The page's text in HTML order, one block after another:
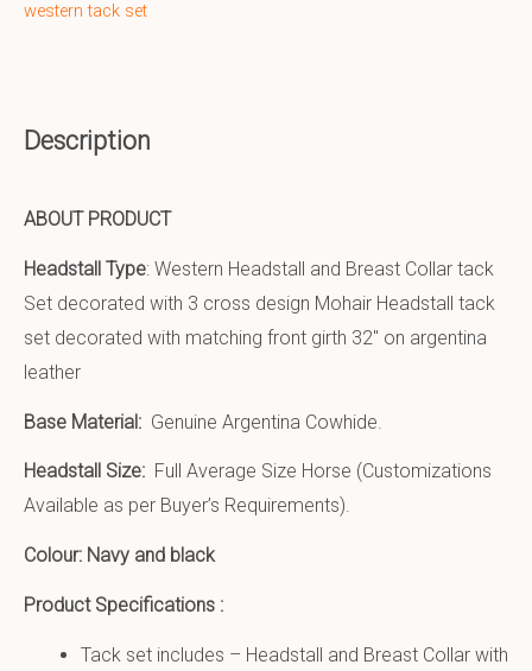
western tack set
Description
ABOUT PRODUCT
Headstall Type: Western Headstall and Breast Collar tack
Set decorated with 3 cross design Mohair Headstall tack
set decorated with matching front girth 32″ on argentina
leather
Base Material: Genuine Argentina Cowhide.
Headstall Size: Full Average Size Horse (Customizations
Available as per Buyer’s Requirements).
Colour: Navy and black
Product Specifications :
Tack set includes – Headstall and Breast Collar with